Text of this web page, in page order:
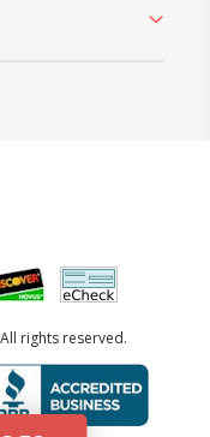
rights reserved.